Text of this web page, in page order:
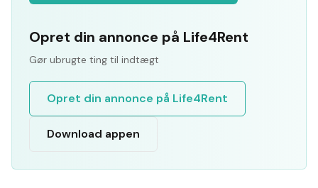
Opret din annonce på Life4Rent
Gør ubrugte ting til indtægt
Opret din annonce på Life4Rent
Download appen